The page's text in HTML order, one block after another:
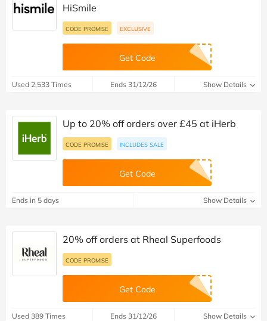
HiSmile
CODE PROMISE EXCLUSIVE
Get Code
Used 2,533 Times Ends 31/12/26 Show Details
Up to 20% off orders over £45 at iHerb
CODE PROMISE INCLUDES SALE
Get Code
Ends in 5 days Show Details
20% off orders at Rheal Superfoods
CODE PROMISE
Get Code
Used 389 Times Ends 31/12/26 Show Details